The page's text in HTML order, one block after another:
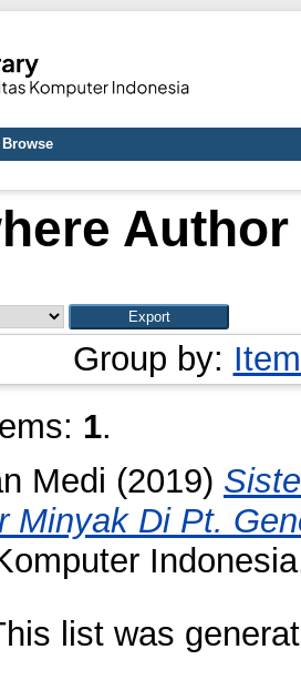
Browse
Group by:
1.
Medi (2019)
Minyak Di Pt.
list was